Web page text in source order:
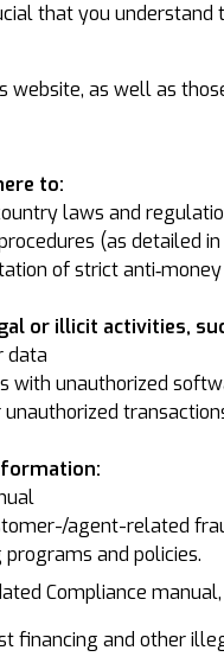
that you
website, as well as
to:
laws and
(as detailed
of strict anti‐money
or illicit activities,
data
with unauthorized
agent-related
and policies.
Compliance
financing and other